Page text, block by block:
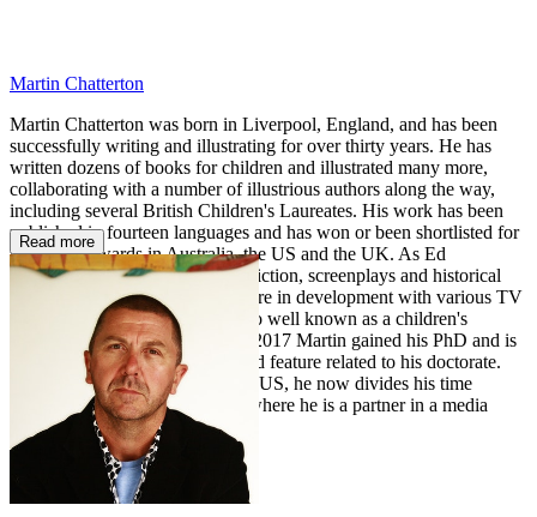
Martin Chatterton
Martin Chatterton was born in Liverpool, England, and has been
successfully writing and illustrating for over thirty years. He has
written dozens of books for children and illustrated many more,
collaborating with a number of illustrious authors along the way,
including several British Children's Laureates. His work has been
published in fourteen languages and has won or been shortlisted for
numerous awards in Australia, the US and the UK. As Ed
Chatterton, Martin writes crime fiction, screenplays and historical
fiction and several of his books are in development with various TV
and film producers. Martin is also well known as a children's
performer and tours globally. In 2017 Martin gained his PhD and is
currently working on an animated feature related to his doctorate.
After a period spent living in the US, he now divides his time
between Australia and the UK, where he is a partner in a media
production company.
Read more